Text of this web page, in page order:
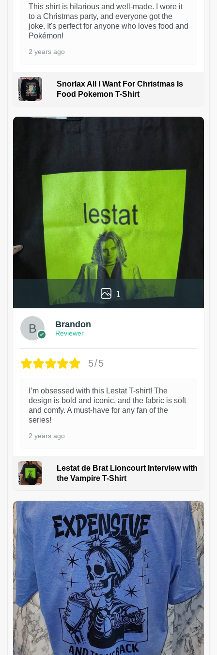
This shirt is hilarious and well-made. I wore it
to a Christmas party, and everyone got the
joke. It's perfect for anyone who loves food and
Pokémon!
2 years ago
Snorlax All I Want For Christmas Is
Food Pokemon T-Shirt
1
Brandon
Reviewer
5/5
I’m obsessed with this Lestat T-shirt! The
design is bold and iconic, and the fabric is soft
and comfy. A must-have for any fan of the
series!
2 years ago
Lestat de Brat Lioncourt Interview with
the Vampire T-Shirt